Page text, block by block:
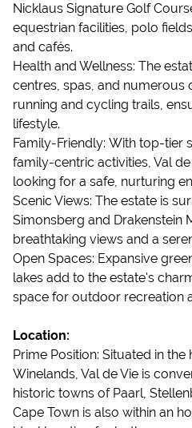
Nicklaus Signature Golf
equestrian facilities, polo
and cafés.
Health and Wellness: The
centres, spas, and numerous
running and cycling trails,
lifestyle.
Family-Friendly: With top-tier
family-centric activities, Val
looking for a safe, nurturing
Scenic Views: The estate is
Simonsberg and Drakenstein
breathtaking views and a
Open Spaces: Expansive
lakes add to the estate's
space for outdoor recreation
Location:
Prime Position: Situated in the
Winelands, Val de Vie is
historic towns of Paarl,
Cape Town is also within an